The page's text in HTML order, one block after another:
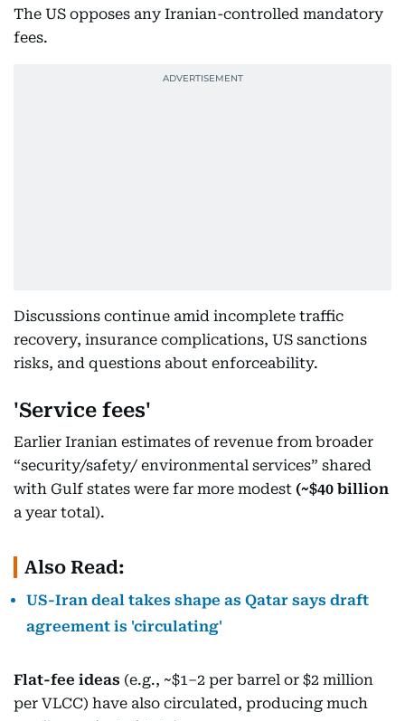
The US opposes any Iranian-controlled mandatory
fees.
Discussions continue amid incomplete traffic
recovery, insurance complications, US sanctions
risks, and questions about enforceability.
'Service fees'
Earlier Iranian estimates of revenue from broader
“security/safety/ environmental services” shared
with Gulf states were far more modest (~$40 billion
a year total).
Also Read:
US-Iran deal takes shape as Qatar says draft
agreement is 'circulating'
Flat-fee ideas (e.g., ~$1–2 per barrel or $2 million
per VLCC) have also circulated, producing much